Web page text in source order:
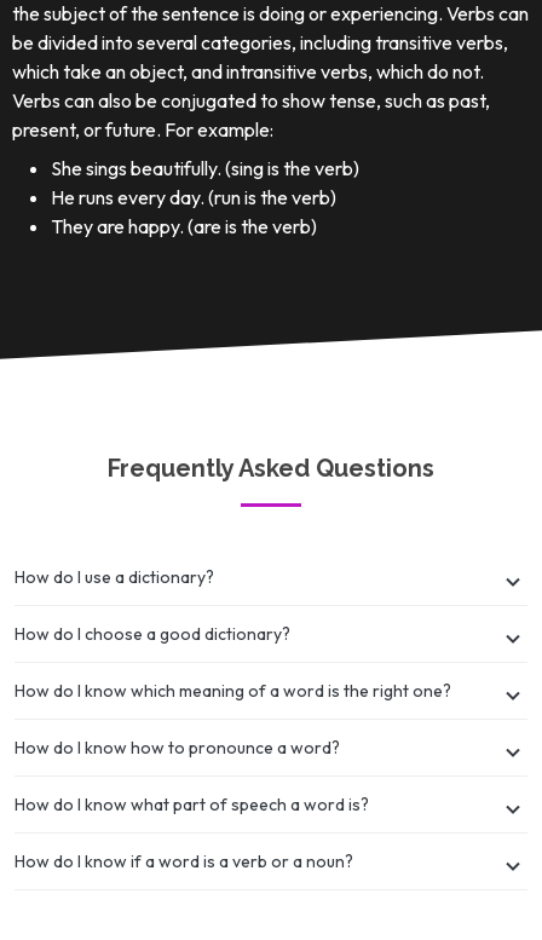
the subject of the sentence is doing or experiencing. Verbs can
be divided into several categories, including transitive verbs,
which take an object, and intransitive verbs, which do not.
Verbs can also be conjugated to show tense, such as past,
present, or future. For example:
She sings beautifully. (sing is the verb)
He runs every day. (run is the verb)
They are happy. (are is the verb)
Frequently Asked Questions
How do I use a dictionary?
How do I choose a good dictionary?
How do I know which meaning of a word is the right one?
How do I know how to pronounce a word?
How do I know what part of speech a word is?
How do I know if a word is a verb or a noun?